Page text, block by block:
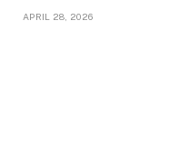
APRIL 28, 2026